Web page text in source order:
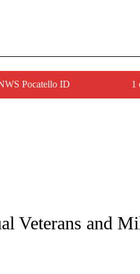
Pocatello ID 1
Veterans and